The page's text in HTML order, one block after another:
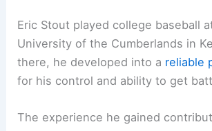
Eric Stout played college baseball
University of the Cumberlands in
there, he developed into a reliable
for his control and ability to get
The experience he gained